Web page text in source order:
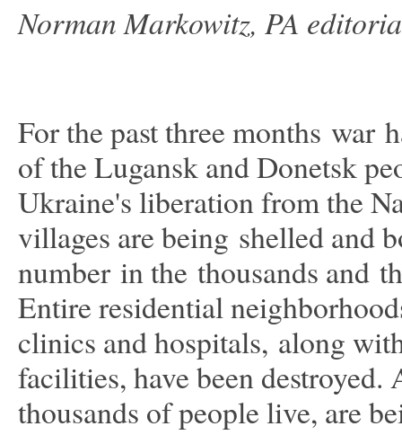
Norman Markowitz, PA
For the past three months war
of the Lugansk and Donetsk
Ukraine's liberation from the
villages are being shelled and
number in the thousands and
Entire residential
clinics and hospitals, along
facilities, have been
thousands of people live, are